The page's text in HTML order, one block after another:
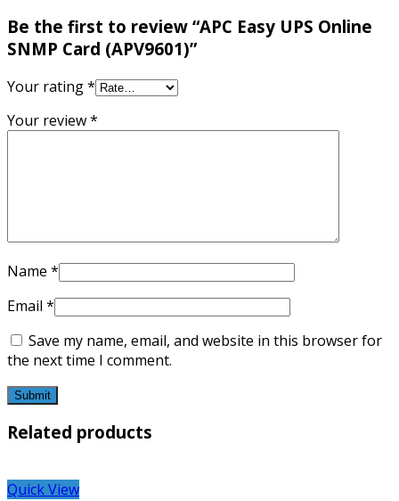
Be the first to review “APC Easy UPS Online
SNMP Card (APV9601)”
Your rating*
Your review*
Name *
Email *
Save my name, email, and website in this browser for
the next time I comment.
Related products
Quick View